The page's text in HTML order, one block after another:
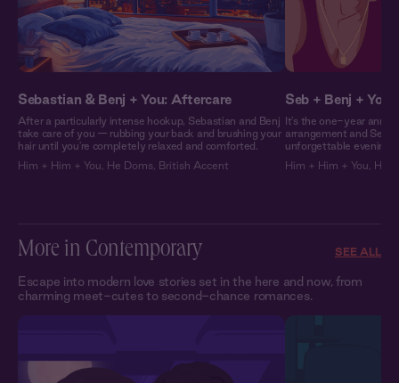
Sebastian & Benj + You: Aftercare
After a particularly intense hookup, Sebastian and Benj
take care of you — rubbing your back and brushing your
hair until you're completely relaxed and comforted.
Him + Him + You
He Doms British Accent
Seb + Benj +
It’s the one-year
arrangement and
unforgettable evening
Him + Him + You
He
More in Contemporary SEE ALL
Escape into modern love stories set in the here and now, from
charming meet-cutes to second-chance romances.